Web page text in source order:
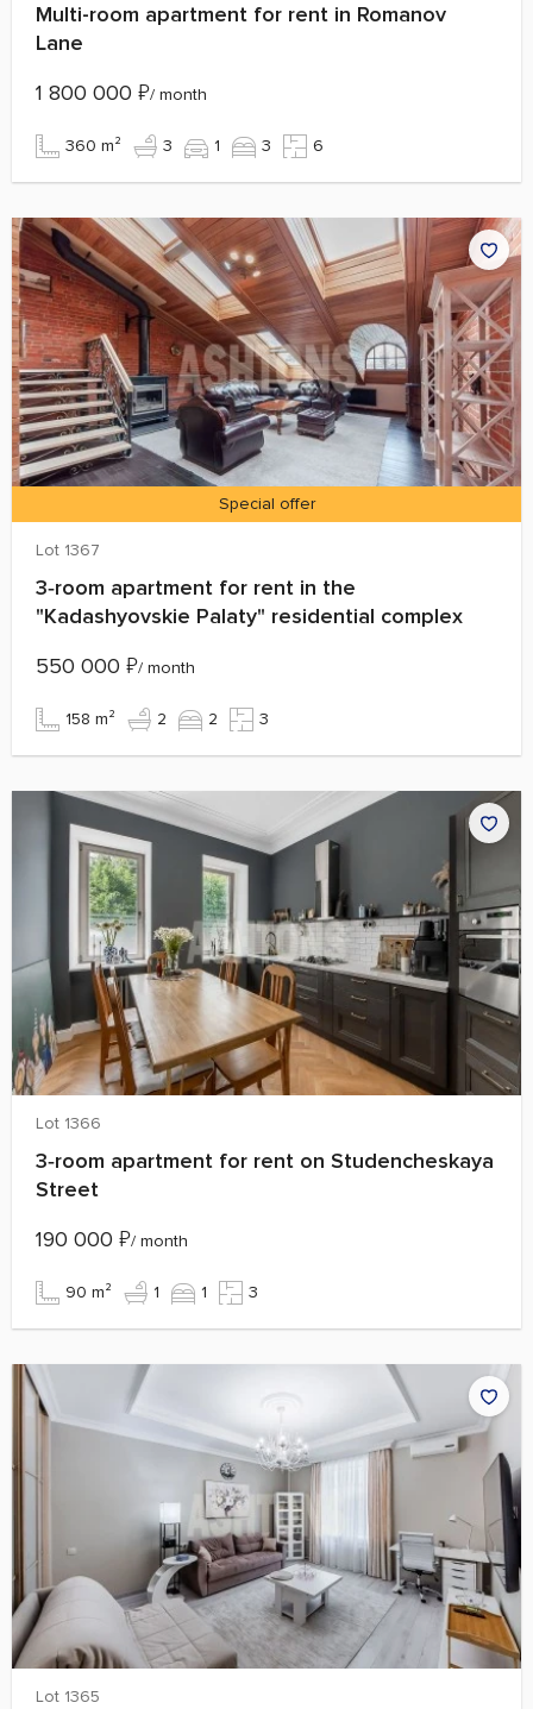
Multi-room apartment for rent in Romanov
Lane
1 800 000 ₽/ month
360 m² 3 1 3 6
Special offer
Lot 1367
3‑room apartment for rent in the
"Kadashyovskie Palaty" residential complex
550 000 ₽/ month
158 m² 2 2 3
Lot 1366
3‑room apartment for rent on Studencheskaya
Street
190 000 ₽/ month
90 m² 1 1 3
Lot 1365